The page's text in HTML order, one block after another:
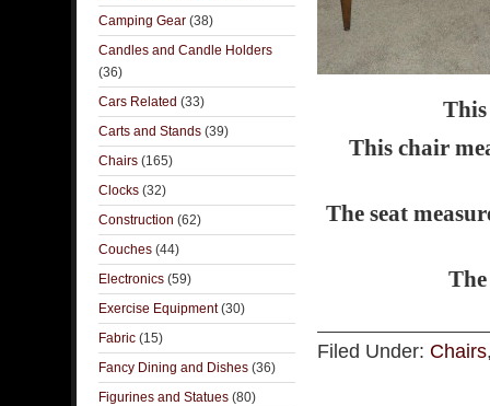
This chair
The seat
Filed Under: Chairs
Camping Gear (38)
Candles and Candle Holders
(36)
Cars Related (33)
Carts and Stands (39)
Chairs (165)
Clocks (32)
Construction (62)
Couches (44)
Electronics (59)
Exercise Equipment(30)
Fabric (15)
Fancy Dining and Dishes (36)
Figurines and Statues (80)